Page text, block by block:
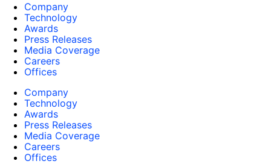
Company
Technology
Awards
Press Releases
Media Coverage
Careers
Offices
Company
Technology
Awards
Press Releases
Media Coverage
Careers
Offices